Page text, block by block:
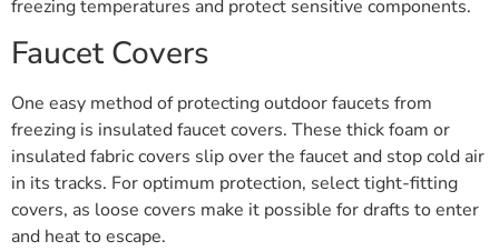
freezing temperatures and protect sensitive components.
Faucet Covers
One easy method of protecting outdoor faucets from
freezing is insulated faucet covers. These thick foam or
insulated fabric covers slip over the faucet and stop cold air
in its tracks. For optimum protection, select tight-fitting
covers, as loose covers make it possible for drafts to enter
and heat to escape.